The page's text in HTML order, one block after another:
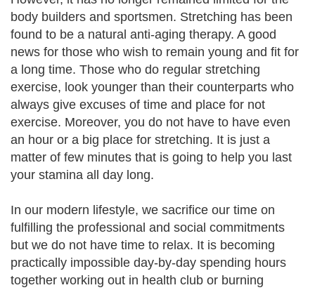
body builders and sportsmen. Stretching has been
found to be a natural anti-aging therapy. A good
news for those who wish to remain young and fit for
a long time. Those who do regular stretching
exercise, look younger than their counterparts who
always give excuses of time and place for not
exercise. Moreover, you do not have to have even
an hour or a big place for stretching. It is just a
matter of few minutes that is going to help you last
your stamina all day long.
In our modern lifestyle, we sacrifice our time on
fulfilling the professional and social commitments
but we do not have time to relax. It is becoming
practically impossible day-by-day spending hours
together working out in health club or burning